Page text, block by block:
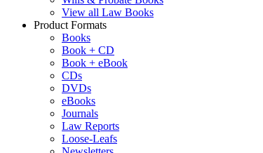
View all Law Books
Product Formats
Books
Book + CD
Book + eBook
CDs
DVDs
eBooks
Journals
Law Reports
Loose-Leafs